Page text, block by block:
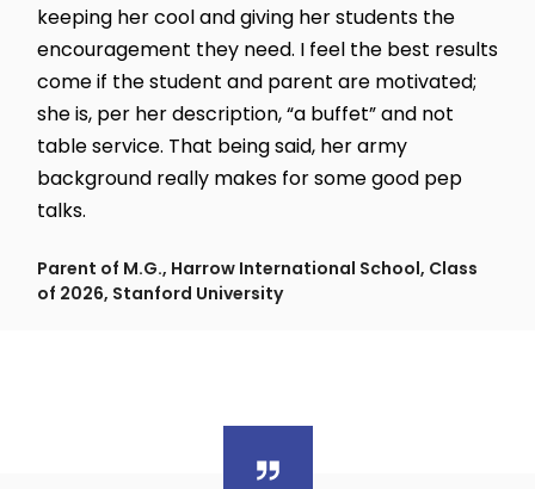
keeping her cool and giving her students the
encouragement they need. I feel the best results
come if the student and parent are motivated;
she is, per her description, “a buffet” and not
table service. That being said, her army
background really makes for some good pep
talks.
Parent of M.G., Harrow International School, Class
of 2026, Stanford University